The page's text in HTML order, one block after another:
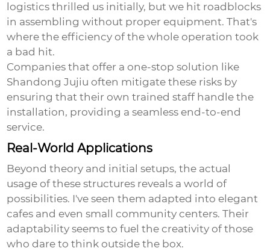
logistics thrilled us initially, but we hit roadblocks
in assembling without proper equipment. That's
where the efficiency of the whole operation took
a bad hit.
Companies that offer a one-stop solution like
Shandong Jujiu often mitigate these risks by
ensuring that their own trained staff handle the
installation, providing a seamless end-to-end
service.
Real-World Applications
Beyond theory and initial setups, the actual
usage of these structures reveals a world of
possibilities. I've seen them adapted into elegant
cafes and even small community centers. Their
adaptability seems to fuel the creativity of those
who dare to think outside the box.